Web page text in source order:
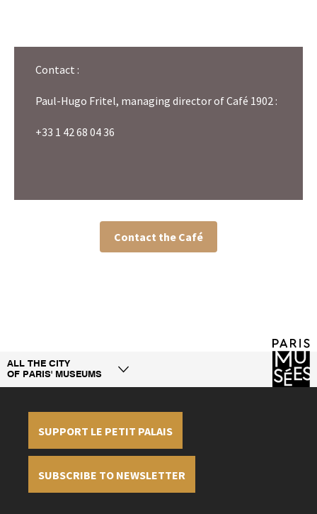
Contact :
Paul-Hugo Fritel, managing director of Café 1902 :
+33 1 42 68 04 36
Contact the Café
ALL THE CITY
OF PARIS' MUSEUMS
SUPPORT LE PETIT PALAIS
SUBSCRIBE TO NEWSLETTER